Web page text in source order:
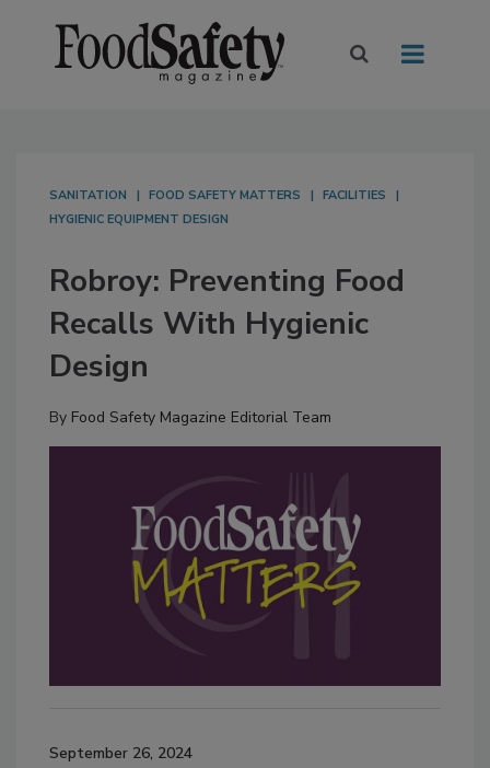
SANITATION FOOD SAFETY MATTERS
FACILITIES
HYGIENIC EQUIPMENT DESIGN
Robroy: Preventing Food
Recalls With Hygienic
Design
By Food Safety Magazine Editorial Team
September 26, 2024